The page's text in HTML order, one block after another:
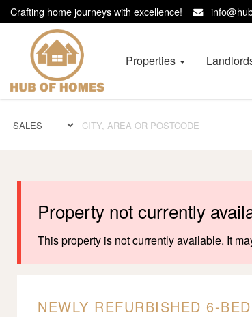
Crafting home journeys with excellence!
Hub
Homes Properties
Property not currently
This property is not currently available. It
NEWLY REFURBISHED 6-